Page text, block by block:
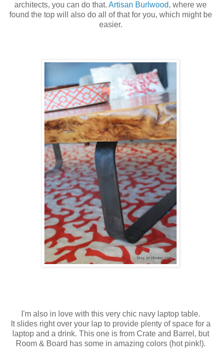
architects, you can do that. Artisan Burlwood, where we
found the top will also do all of that for you, which might be
easier.
I'm also in love with this very chic navy laptop table.
It slides right over your lap to provide plenty of space for a
laptop and a drink. This one is from Crate and Barrel, but
Room & Board has some in amazing colors (hot pink!).